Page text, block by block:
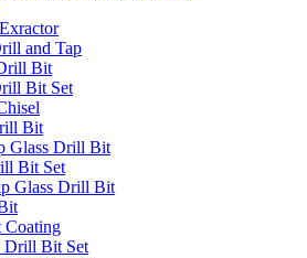
and Tap
Bit
Bit Set
Bit
Glass Drill Bit
Bit Set
Glass Drill Bit
Coating
Drill Bit Set